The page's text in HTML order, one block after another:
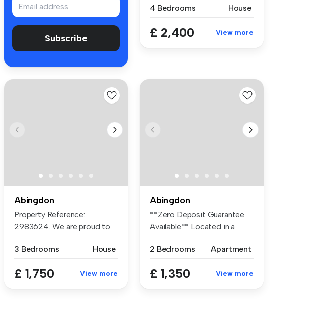
Subscribe
4 Bedrooms
House
£ 2,400 View more
Abingdon
Property Reference:
2983624. We are proud to
3 Bedrooms
House
£ 1,750 View more
Abingdon
**Zero Deposit Guarantee
Available** Located in a
2 Bedrooms
Apartment
£ 1,350 View more